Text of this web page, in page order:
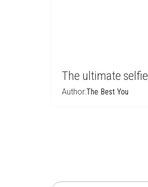
The ultimate selfie
Author:The Best You